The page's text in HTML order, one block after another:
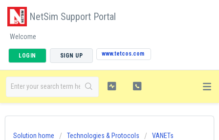
NetSim Support Portal
Welcome
LOGIN SIGN UP www.tetcos.com
Solution home Technologies & Protocols VANETs